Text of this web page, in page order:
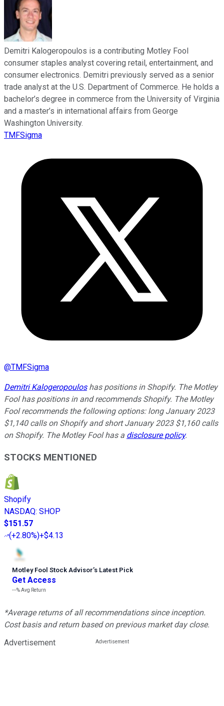
Demitri Kalogeropoulos is a contributing Motley Fool
consumer staples analyst covering retail, entertainment, and
consumer electronics. Demitri previously served as a senior
trade analyst at the U.S. Department of Commerce. He holds a
bachelor’s degree in commerce from the University of Virginia
and a master’s in international affairs from George
Washington University.
TMFSigma
@TMFSigma
Demitri Kalogeropouloshas positions in Shopify. The Motley
Fool has positions in and recommends Shopify. The Motley
Fool recommends the following options: long January 2023
$1,140 calls on Shopify and short January 2023 $1,160 calls
on Shopify. The Motley Fool has a disclosure policy.
STOCKS MENTIONED
Shopify
NASDAQ: SHOP
$151.57
(+2.80%)+$4.13
Motley Fool Stock Advisor’s Latest Pick
Get Access
---%Avg Return
*Average returns of all recommendations since inception.
Cost basis and return based on previous market day close.
Advertisement